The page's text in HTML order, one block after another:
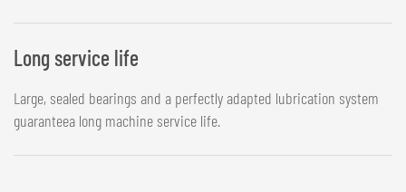
Long service life
Large, sealed bearings and a perfectly adapted lubrication system
guaranteea long machine service life.